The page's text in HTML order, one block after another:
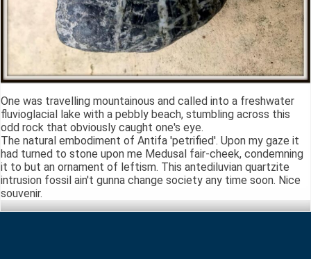
One was travelling mountainous and called into a freshwater
fluvioglacial lake with a pebbly beach, stumbling across this
odd rock that obviously caught one's eye.
The natural embodiment of Antifa 'petrified'. Upon my gaze it
had turned to stone upon me Medusal fair-cheek, condemning
it to but an ornament of leftism. This antediluvian quartzite
intrusion fossil ain't gunna change society any time soon. Nice
souvenir.